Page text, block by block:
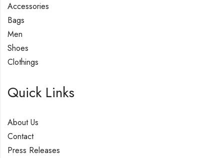
Accessories
Bags
Men
Shoes
Clothings
Quick Links
About Us
Contact
Press Releases